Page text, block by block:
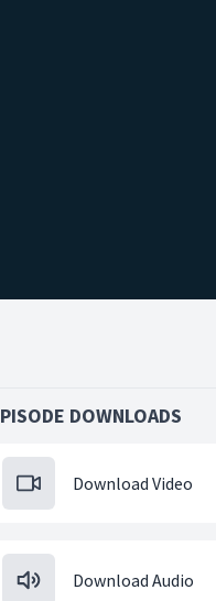
DOWNLOADS
Download Video
Download Audio